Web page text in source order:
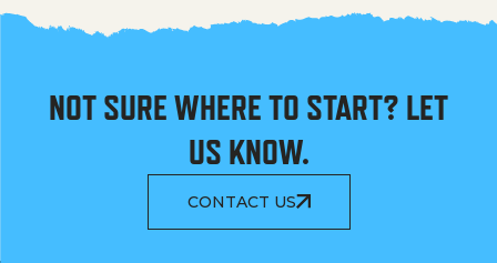
NOT SURE WHERE TO START? LET
US KNOW.
CONTACT US